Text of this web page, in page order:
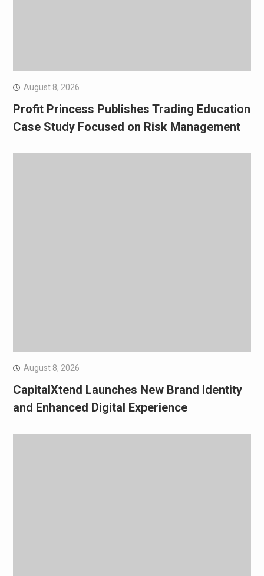
August 8, 2026
Profit Princess Publishes Trading Education
Case Study Focused on Risk Management
August 8, 2026
CapitalXtend Launches New Brand Identity
and Enhanced Digital Experience